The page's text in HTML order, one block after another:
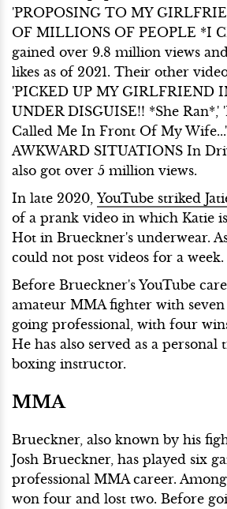
'PROPOSING TO MY
OF MILLIONS OF PEOPLE *I
gained over 9.8 million views
likes as of 2021. Their other
'PICKED UP MY GIRLFRIEND
UNDER DISGUISE!! *She
Called Me In Front Of My
AWKWARD SITUATIONS In
also got over 5 million views.
In late 2020, YouTube striked
of a prank video in which Katie
Hot in Brueckner's underwear.
could not post videos for a week.
Before Brueckner's YouTube
amateur MMA fighter with
going professional, with four
He has also served as a
boxing instructor.
MMA
Brueckner, also known by his
Josh Brueckner, has played six
professional MMA career.
won four and lost two. Before